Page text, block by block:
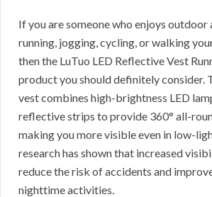
If you are someone who enjoys outdoor
running, jogging, cycling, or walking
then the LuTuo LED Reflective Vest
product you should definitely consider.
vest combines high-brightness LED
reflective strips to provide 360° all-
making you more visible even in low-
research has shown that increased
reduce the risk of accidents and
nighttime activities.